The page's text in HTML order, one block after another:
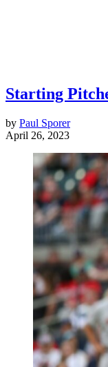
Starting
by Paul Sporer
April 26, 2023